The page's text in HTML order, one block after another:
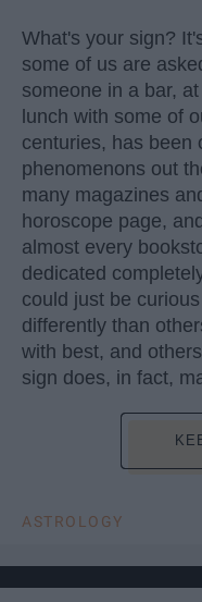
What's your sign?
some of us are
someone in a bar,
lunch with some of
centuries, has been
phenomenons out
many magazines
horoscope page,
almost every
dedicated
could just be
differently than
with best, and
sign does, in fact,
ASTROLOGY